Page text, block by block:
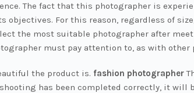
The fact that this photographer is
objectives. For this reason, regardless of
the most suitable photographer after
must pay attention to, as with
the product is. fashion photographer
has been completed correctly, it